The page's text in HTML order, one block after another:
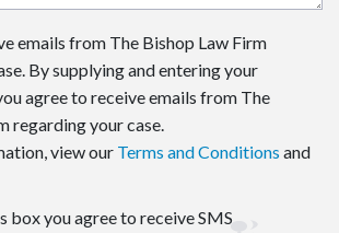
emails from The Bishop Law Firm
By supplying and entering your
agree to receive emails from The
regarding your case.
view our Terms and Conditions and
box you agree to receive SMS